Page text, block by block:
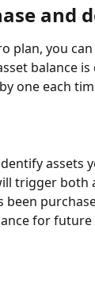
and
plan, you
balance
one each
assets
trigger both
been
for